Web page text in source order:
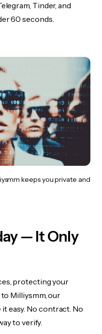
Tinder, and
60 seconds.
keeps you private and
— It Only
protecting your
Milliysmm, our
easy. No contract. No
to verify.